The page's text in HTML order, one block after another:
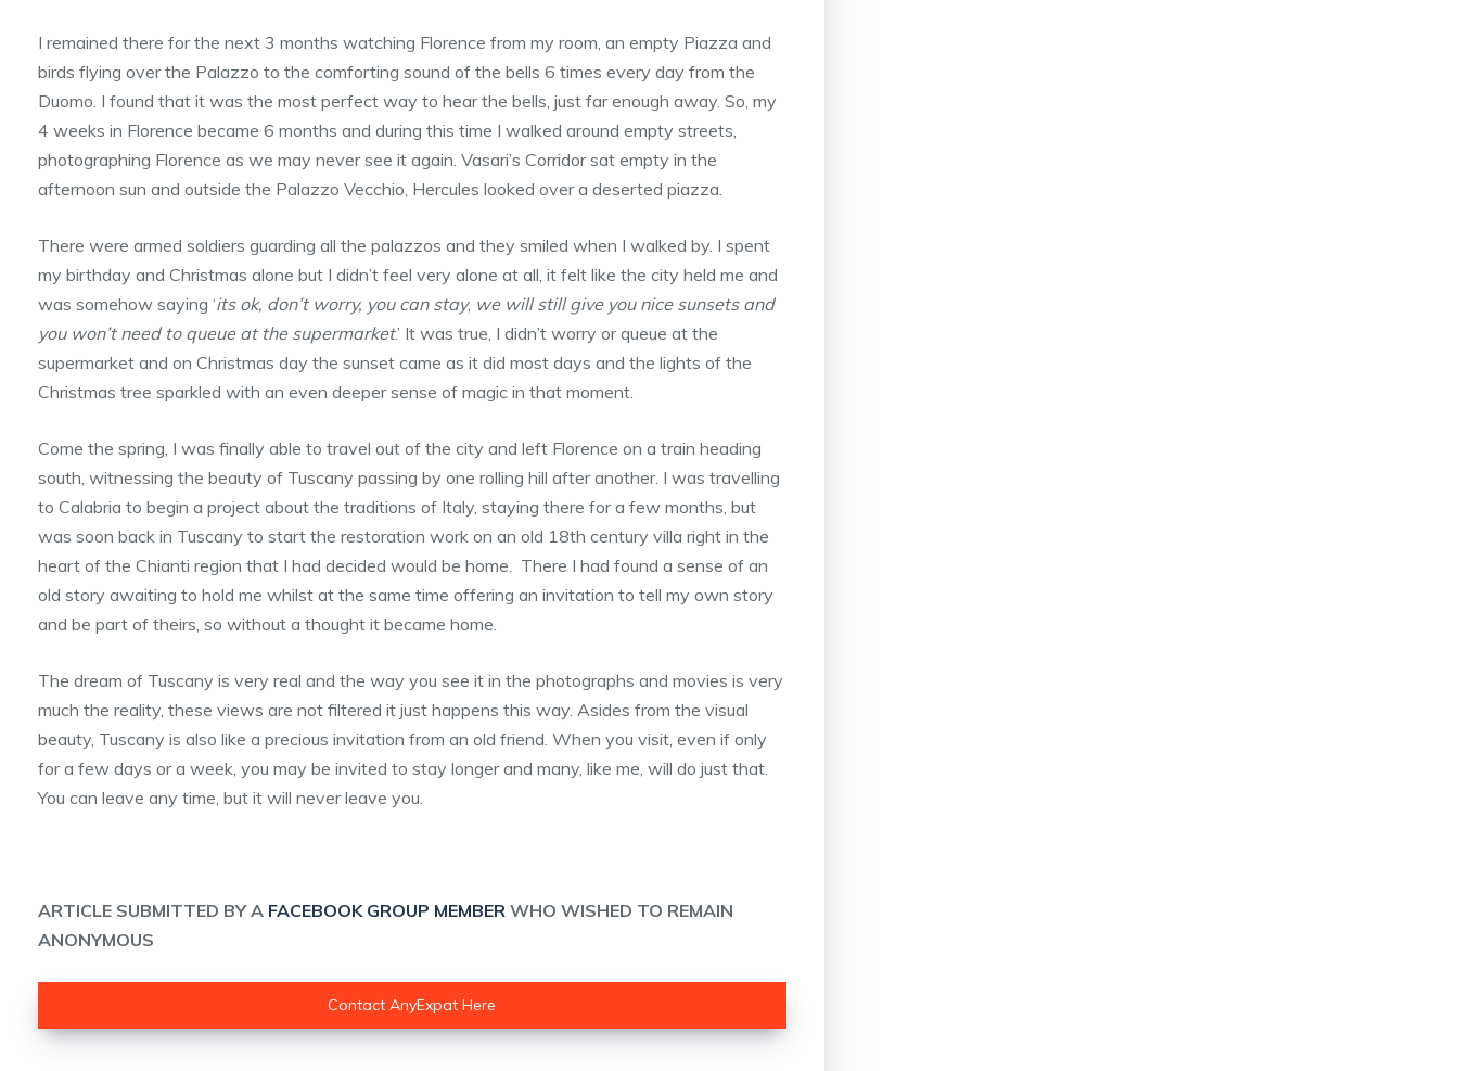
I remained there for the next 3 months watching Florence from my room, an empty Piazza and
birds flying over the Palazzo to the comforting sound of the bells 6 times every day from the
Duomo. I found that it was the most perfect way to hear the bells, just far enough away. So, my
4 weeks in Florence became 6 months and during this time I walked around empty streets,
photographing Florence as we may never see it again. Vasari’s Corridor sat empty in the
afternoon sun and outside the Palazzo Vecchio, Hercules looked over a deserted piazza.
There were armed soldiers guarding all the palazzos and they smiled when I walked by. I spent
my birthday and Christmas alone but I didn’t feel very alone at all, it felt like the city held me and
was somehow saying ‘its ok, don’t worry, you can stay, we will still give you nice sunsets and
you won’t need to queue at the supermarket.’ It was true, I didn’t worry or queue at the
supermarket and on Christmas day the sunset came as it did most days and the lights of the
Christmas tree sparkled with an even deeper sense of magic in that moment.
Come the spring, I was finally able to travel out of the city and left Florence on a train heading
south, witnessing the beauty of Tuscany passing by one rolling hill after another. I was travelling
to Calabria to begin a project about the traditions of Italy, staying there for a few months, but
was soon back in Tuscany to start the restoration work on an old 18th century villa right in the
heart of the Chianti region that I had decided would be home. There I had found a sense of an
old story awaiting to hold me whilst at the same time offering an invitation to tell my own story
and be part of theirs, so without a thought it became home.
The dream of Tuscany is very real and the way you see it in the photographs and movies is very
much the reality, these views are not filtered it just happens this way. Asides from the visual
beauty, Tuscany is also like a precious invitation from an old friend. When you visit, even if only
for a few days or a week, you may be invited to stay longer and many, like me, will do just that.
You can leave any time, but it will never leave you.
ARTICLE SUBMITTED BY A FACEBOOK GROUP MEMBER WHO WISHED TO REMAIN
ANONYMOUS
Contact AnyExpat Here